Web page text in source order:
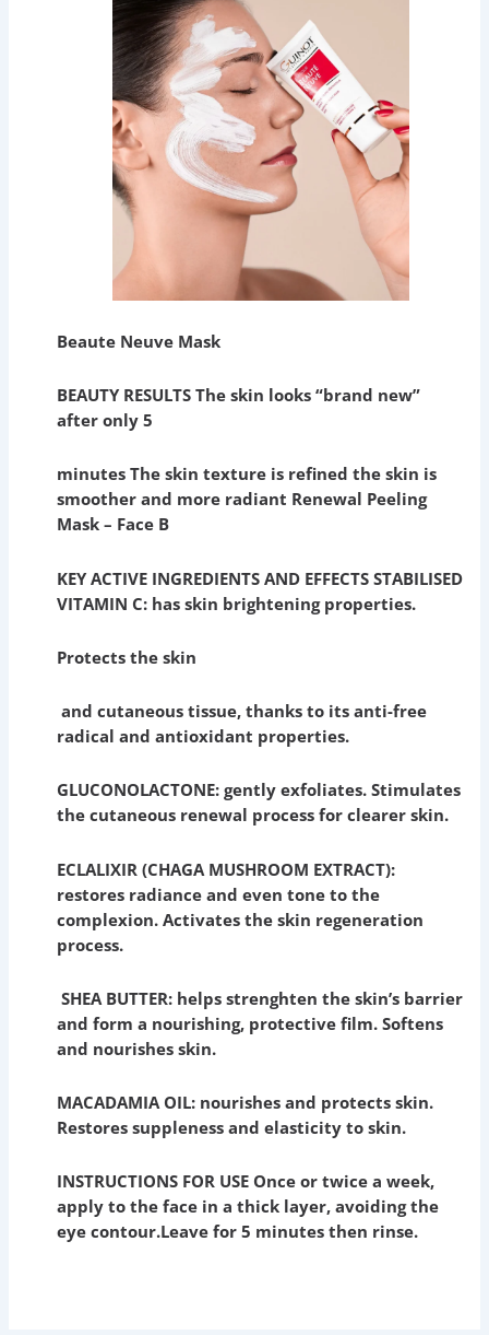
Beaute Neuve Mask
BEAUTY RESULTS The skin looks “brand new”
after only 5
minutes The skin texture is refined the skin is
smoother and more radiant Renewal Peeling
Mask – Face B
KEY ACTIVE INGREDIENTS AND EFFECTS STABILISED
VITAMIN C: has skin brightening properties.
Protects the skin
and cutaneous tissue, thanks to its anti-free
radical and antioxidant properties.
GLUCONOLACTONE: gently exfoliates. Stimulates
the cutaneous renewal process for clearer skin.
ECLALIXIR (CHAGA MUSHROOM EXTRACT):
restores radiance and even tone to the
complexion. Activates the skin regeneration
process.
SHEA BUTTER: helps strenghten the skin’s barrier
and form a nourishing, protective film. Softens
and nourishes skin.
MACADAMIA OIL: nourishes and protects skin.
Restores suppleness and elasticity to skin.
INSTRUCTIONS FOR USE Once or twice a week,
apply to the face in a thick layer, avoiding the
eye contour.Leave for 5 minutes then rinse.